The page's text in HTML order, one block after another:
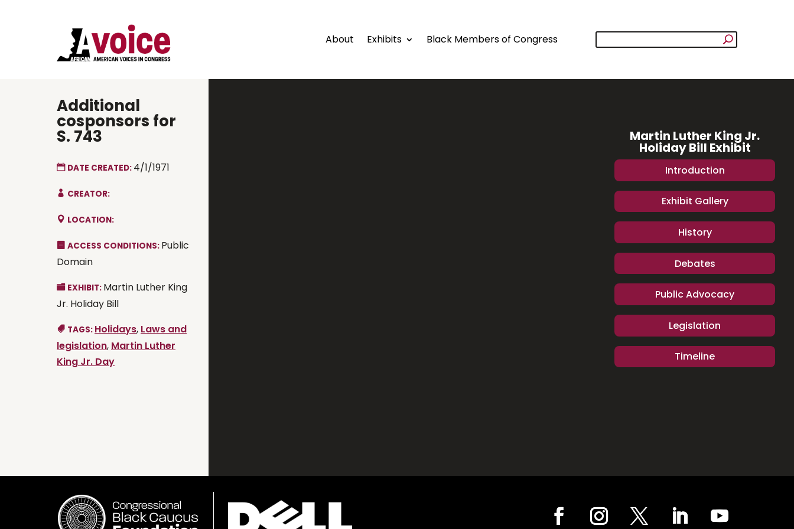
About Exhibits Black Members of Congress
Additional
cosponsors for
S. 743
DATE CREATED: 4/1/1971
CREATOR:
LOCATION:
ACCESS CONDITIONS: Public
Domain
EXHIBIT: Martin Luther King
Jr. Holiday Bill
TAGS: Holidays, Laws and
legislation, Martin Luther
King Jr. Day
Martin Luther King Jr.
Holiday Bill Exhibit
Introduction
Exhibit Gallery
History
Debates
Public Advocacy
Legislation
Timeline